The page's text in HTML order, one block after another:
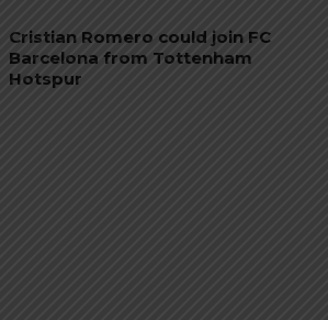
Cristian Romero could join FC
Barcelona from Tottenham
Hotspur